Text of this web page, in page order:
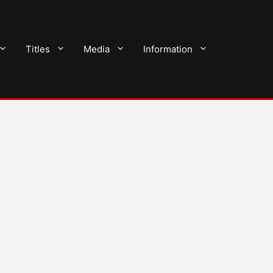
Titles Media Information